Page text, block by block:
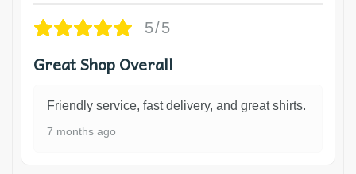
5/5
Great Shop Overall
Friendly service, fast delivery, and great shirts.
7 months ago